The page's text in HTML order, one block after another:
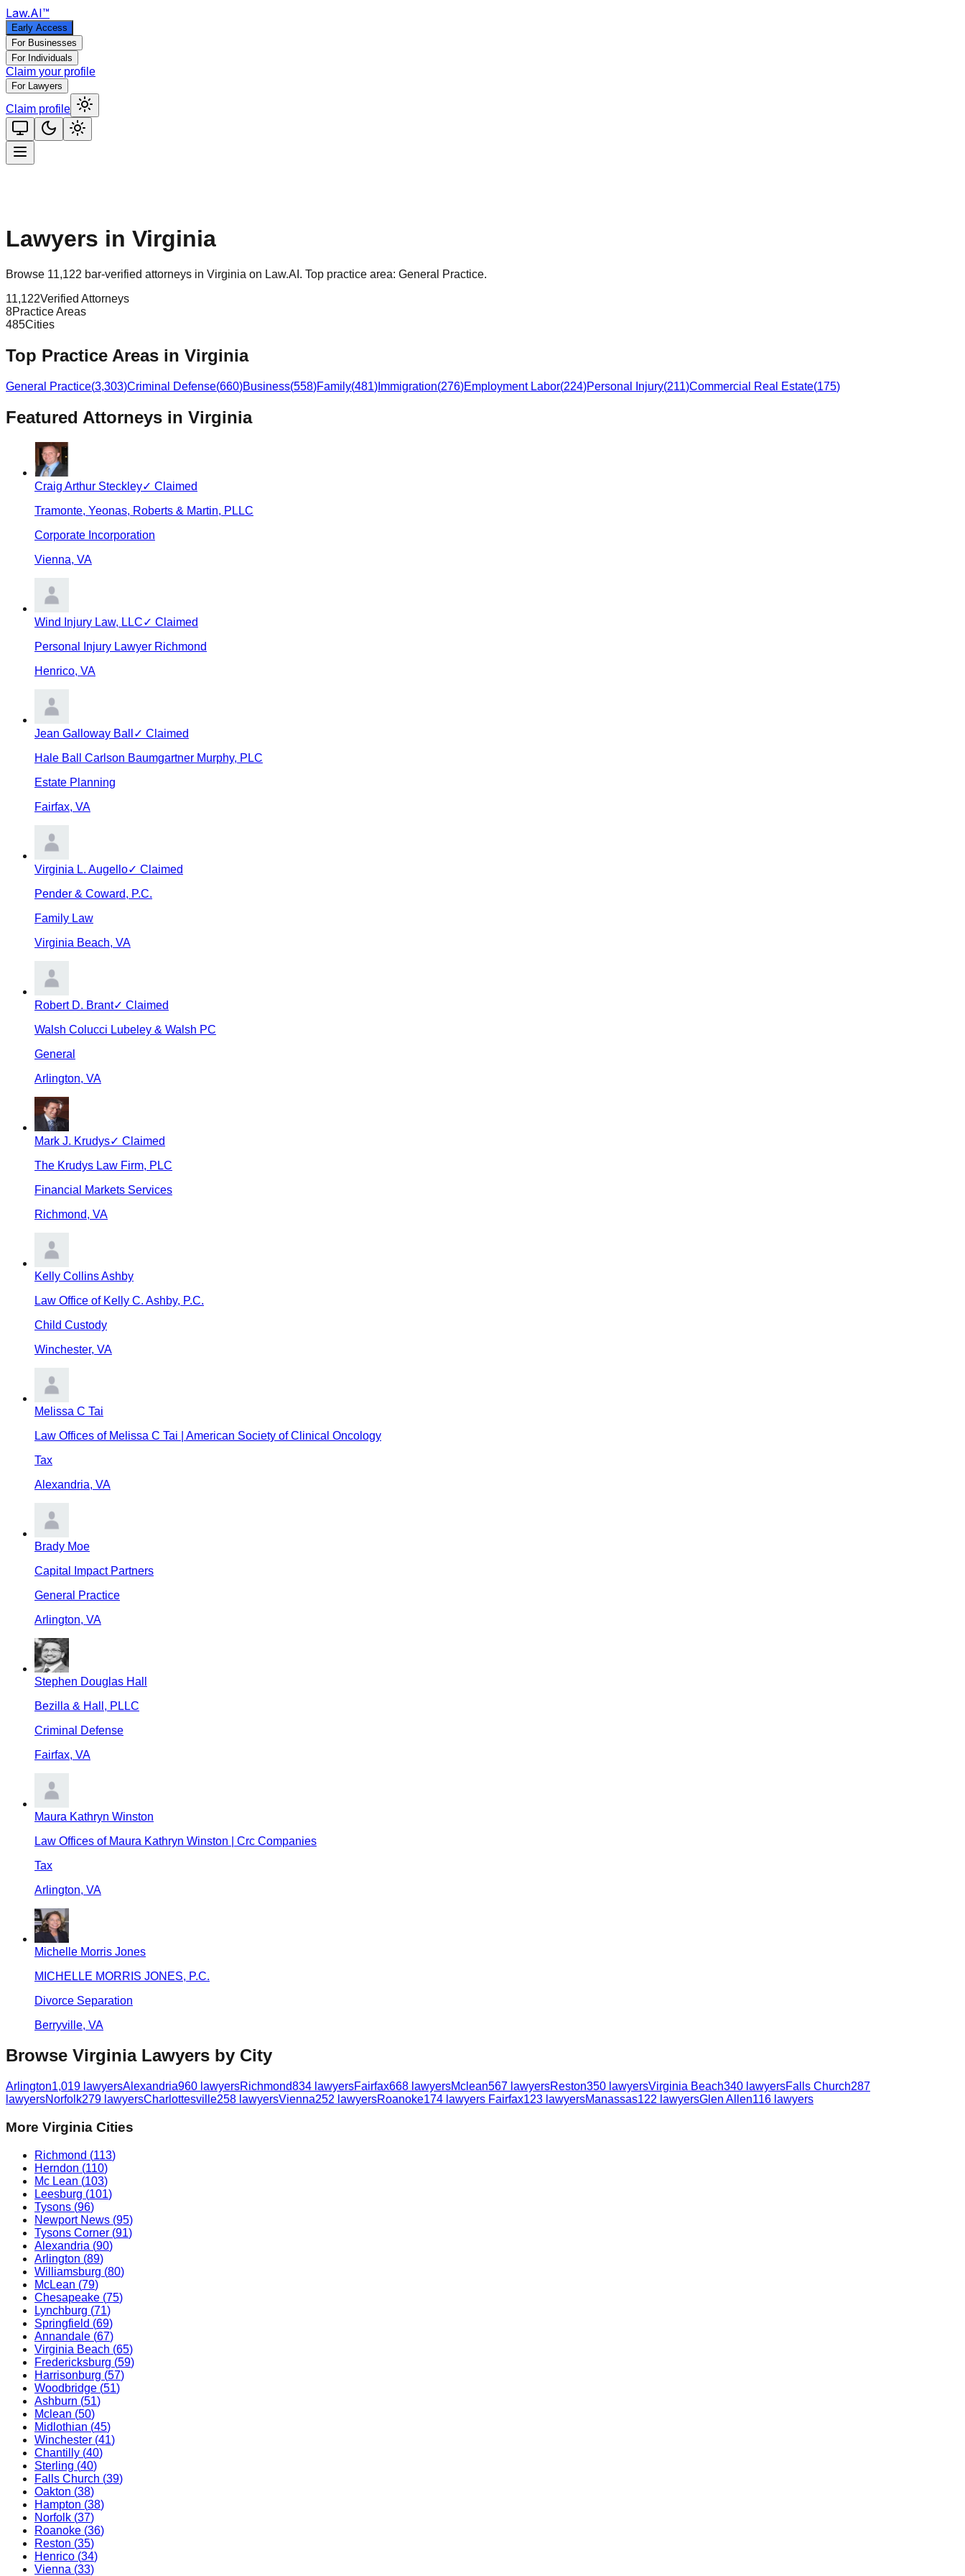
Law.AI™
Early Access
For Businesses
For Individuals
Claim your profile
For Lawyers
Claim profile
Lawyers in Virginia
Browse 11,122 bar-verified attorneys in Virginia on Law.AI. Top practice area: General Practice.
11,122Verified Attorneys
8Practice Areas
485Cities
Top Practice Areas in Virginia
General Practice(3,303)Criminal Defense(660)Business(558)Family(481) Immigration(276)Employment Labor(224)Personal Injury(211)Commercial Real Estate(175)
Featured Attorneys in Virginia
Craig Arthur Steckley✓ Claimed
Tramonte, Yeonas, Roberts & Martin, PLLC
Corporate Incorporation
Vienna, VA
Wind Injury Law, LLC✓ Claimed
Personal Injury Lawyer Richmond
Henrico, VA
Jean Galloway Ball
✓ Claimed
Hale Ball Carlson Baumgartner Murphy, PLC
Estate Planning
Fairfax, VA
Virginia L. Augello✓ Claimed
Pender & Coward, P.C.
Family Law
Virginia Beach, VA
Robert D. Brant✓ Claimed
Walsh Colucci Lubeley & Walsh PC
General
Arlington, VA
Mark J. Krudys✓ Claimed
The Krudys Law Firm, PLC
Financial Markets Services
Richmond, VA
Kelly Collins Ashby
Law Office of Kelly C. Ashby, P.C.
Child Custody
Winchester, VA
Melissa C Tai
Law Offices of Melissa C Tai | American Society of Clinical Oncology
Tax
Alexandria, VA
Brady Moe
Capital Impact Partners
General Practice
Arlington, VA
Stephen Douglas Hall
Bezilla & Hall, PLLC
Criminal Defense
Fairfax, VA
Maura Kathryn Winston
Law Offices of Maura Kathryn Winston | Crc Companies
Tax
Arlington, VA
Michelle Morris Jones
MICHELLE MORRIS JONES, P.C.
Divorce Separation
Berryville, VA
Browse VirginiaLawyers by City
Arlington1,019 lawyersAlexandria960 lawyersRichmond834 lawyersFairfax668 lawyersMclean567 lawyersReston350 lawyersVirginia Beach340 lawyersFalls Church287
lawyersNorfolk279 lawyersCharlottesville258 lawyersVienna252 lawyersRoanoke174 lawyers Fairfax123 lawyersManassas122 lawyersGlen Allen116 lawyers
More Virginia Cities
Richmond (113)
Herndon (110)
Mc Lean (103)
Leesburg (101)
Tysons (96)
Newport News (95)
Tysons Corner (91)
Alexandria (90)
Arlington (89)
Williamsburg (80)
McLean (79)
Chesapeake (75)
Lynchburg (71)
Springfield (69)
Annandale (67)
Virginia Beach (65)
Fredericksburg (59)
Harrisonburg (57)
Woodbridge (51)
Ashburn (51)
Mclean (50)
Midlothian (45)
Winchester (41)
Chantilly (40)
Sterling (40)
Falls Church (39)
Oakton (38)
Hampton (38)
Norfolk (37)
Roanoke (36)
Reston (35)
Henrico (34)
Vienna (33)